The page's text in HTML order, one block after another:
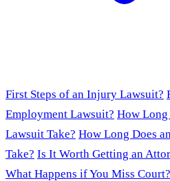
First Steps of an Injury Lawsuit?
Employment Lawsuit? How Long
Lawsuit Take? How Long Does
Take? Is It Worth Getting an
What Happens if You Miss Court?